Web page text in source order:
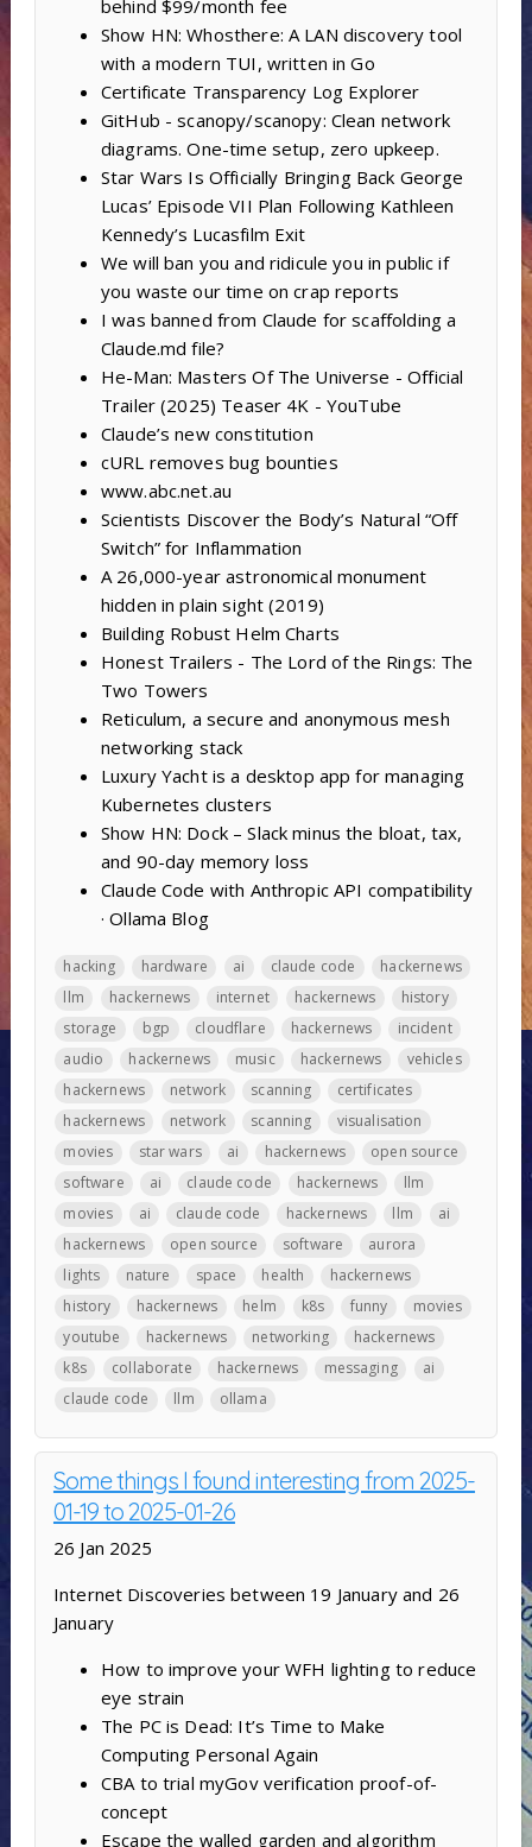
behind $99/month fee
Show HN: Whosthere: A LAN discovery tool
with a modern TUI, written in Go
Certificate Transparency Log Explorer
GitHub - scanopy/scanopy: Clean network
diagrams. One-time setup, zero upkeep.
Star Wars Is Officially Bringing Back George
Lucas’ Episode VII Plan Following Kathleen
Kennedy’s Lucasfilm Exit
We will ban you and ridicule you in public if
you waste our time on crap reports
I was banned from Claude for scaffolding a
Claude.md file?
He-Man: Masters Of The Universe - Official
Trailer (2025) Teaser 4K - YouTube
Claude’s new constitution
cURL removes bug bounties
www.abc.net.au
Scientists Discover the Body’s Natural “Off
Switch” for Inflammation
A 26,000-year astronomical monument
hidden in plain sight (2019)
Building Robust Helm Charts
Honest Trailers - The Lord of the Rings: The
Two Towers
Reticulum, a secure and anonymous mesh
networking stack
Luxury Yacht is a desktop app for managing
Kubernetes clusters
Show HN: Dock – Slack minus the bloat, tax,
and 90-day memory loss
Claude Code with Anthropic API compatibility
· Ollama Blog
hacking hardware ai claude code
hackernews
llm
hackernews internet hackernews
history
storage
bgp cloudflare hackernews
incident
audio
hackernews music hackernews
vehicles
hackernews
network scanning
certificates
hackernews
network scanning
visualisation
movies
star wars ai hackernews
open source
software
ai claude code hackernews
llm
movies
ai claude code hackernews llm
ai
hackernews
open source software
aurora
lights
nature space health
hackernews
history
hackernews helm k8s funny
movies
youtube
hackernews networking
hackernews
k8s
collaborate hackernews messaging
ai
claude code
llm ollama
Some things I found interesting from 2025-
01-19 to 2025-01-26
26 Jan 2025
Internet Discoveries between 19 January and 26
January
How to improve your WFH lighting to reduce
eye strain
The PC is Dead: It’s Time to Make
Computing Personal Again
CBA to trial myGov verification proof-of-
concept
Escape the walled garden and algorithm